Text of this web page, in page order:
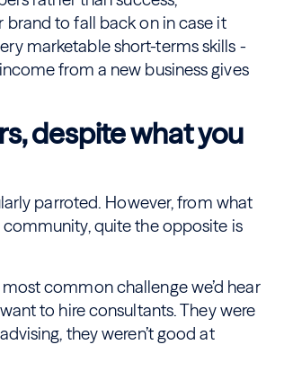
to fall back on in case it
marketable short-terms skills -
from a new business gives
despite what you
parroted. However, from what
community, quite the opposite is
common challenge we’d hear
to hire consultants. They were
they weren’t good at